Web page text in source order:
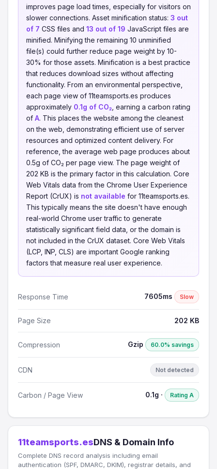
improves page load times, especially for visitors on
slower connections. Asset minification status: 3 out
of 7 CSS files and 13 out of 19 JavaScript files are
minified. Minifying the remaining 10 unminified
file(s) could further reduce page weight by 10-
30% for those assets. Minification is a best practice
that reduces download sizes without affecting
functionality. From an environmental perspective,
each page view of 11teamsports.es produces
approximately 0.1g of CO₂ , earning a carbon rating
of A. This places the website among the cleanest
on the web, demonstrating efficient use of server
resources and optimized content delivery. For
reference, the average web page produces about
0.5g of CO₂ per page view. The page weight of
202 KB is the primary factor in this calculation. Core
Web Vitals data from the Chrome User Experience
Report (CrUX) is not available for 11teamsports.es.
This typically means the site doesn't have enough
real-world Chrome user traffic to generate
statistically significant field data, or the domain is
not included in the CrUX dataset. Core Web Vitals
(LCP, INP, CLS) are important Google ranking
factors that measure real user experience.
Response Time 7605ms Slow
Page Size 202 KB
Compression Gzip 60.0% savings
CDN Not detected
Carbon / Page View 0.1g · Rating A
11teamsports.esDNS & Domain Info
Complete DNS record analysis including email
authentication (SPF, DMARC, DKIM), registrar details, and